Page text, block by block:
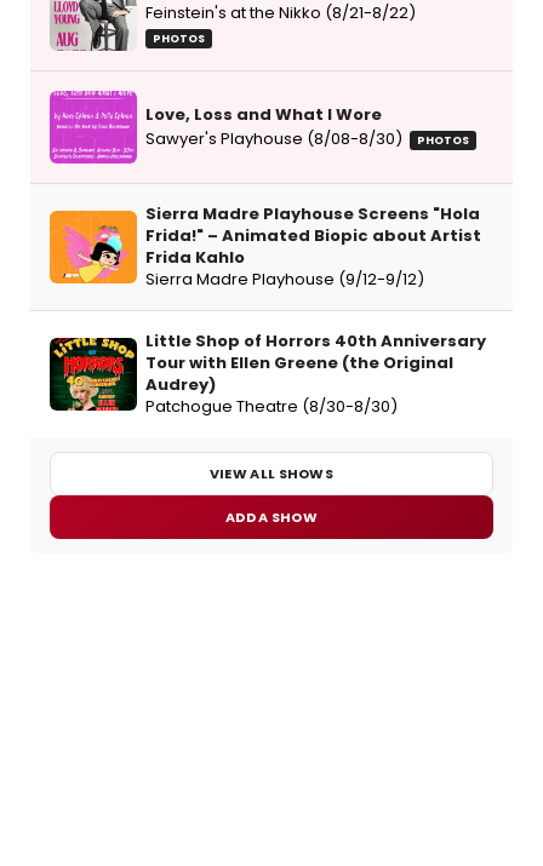
Feinstein's at the Nikko (8/21-8/22)
PHOTOS
Love, Loss and What I Wore
Sawyer's Playhouse (8/08-8/30)
PHOTOS
Sierra Madre Playhouse Screens "Hola
Frida!" – Animated Biopic about Artist
Frida Kahlo
Sierra Madre Playhouse (9/12-9/12)
Little Shop of Horrors 40th Anniversary
Tour with Ellen Greene (the Original
Audrey)
Patchogue Theatre (8/30-8/30)
VIEW ALL SHOWS
ADD A SHOW